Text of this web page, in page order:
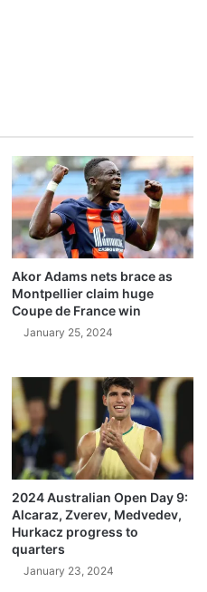
Akor Adams nets brace as
Montpellier claim huge
Coupe de France win
January 25, 2024
2024 Australian Open Day 9:
Alcaraz, Zverev, Medvedev,
Hurkacz progress to
quarters
January 23, 2024